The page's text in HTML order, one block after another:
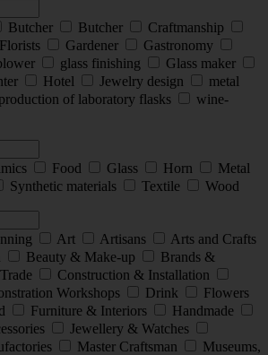
Butcher Butcher
Craftmanship
Florists Gardener
Gastronomy
glass finishing
Glass maker
Hotel Jewelry design
metal
production of laboratory flasks
wine-
Food Glass Horn
Metal
Synthetic materials Textile
Wood
Art Artisans
Arts and Crafts
Beauty & Make-up
Brands &
Construction & Installation
Workshops Drink
Flowers
Furniture & Interiors
Handmade
Jewellery & Watches
Master Craftsman
Museums,